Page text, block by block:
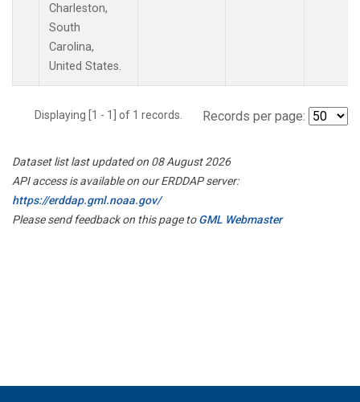
Charleston,
South
Carolina,
United States.
Displaying [1 - 1] of 1 records. Records per page:
Dataset list last updated on 08 August 2026
API access is available on our ERDDAP server:
https://erddap.gml.noaa.gov/
Please send feedback on this page toGML Webmaster